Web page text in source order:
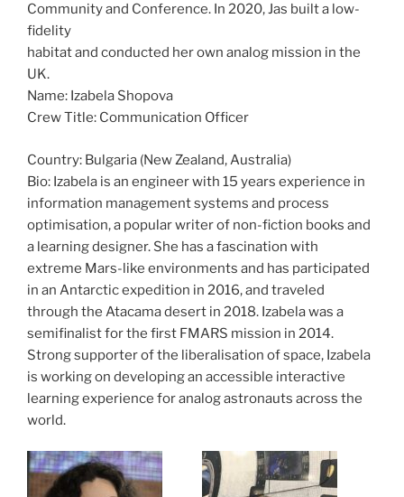
Community and Conference. In 2020, Jas built a low-
fidelity
habitat and conducted her own analog mission in the
UK.
Name: Izabela Shopova
Crew Title: Communication Officer
Country: Bulgaria (New Zealand, Australia)
Bio: Izabela is an engineer with 15 years experience in
information management systems and process
optimisation, a popular writer of non-fiction books and
a learning designer. She has a fascination with
extreme Mars-like environments and has participated
in an Antarctic expedition in 2016, and traveled
through the Atacama desert in 2018. Izabela was a
semifinalist for the first FMARS mission in 2014.
Strong supporter of the liberalisation of space, Izabela
is working on developing an accessible interactive
learning experience for analog astronauts across the
world.